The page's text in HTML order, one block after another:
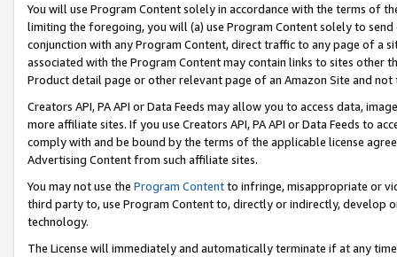
You will use Program Content solely in accordance with the terms of
limiting the foregoing, you will (a) use Program Content solely to
conjunction with any Program Content, direct traffic to any page of a
associated with the Program Content may contain links to sites other
Product detail page or other relevant page of an Amazon Site and not
Creators API, PA API or Data Feeds may allow you to access data,
more affiliate sites. If you use Creators API, PA API or Data Feeds to
comply with and be bound by the terms of the applicable license
Advertising Content from such affiliate sites.
You may not use the Program Contentto infringe, misappropriate or
third party to, use Program Content to, directly or indirectly, develop
technology.
The License will immediately and automatically terminate if at any